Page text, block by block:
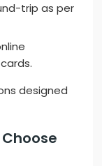
trip as per
designed